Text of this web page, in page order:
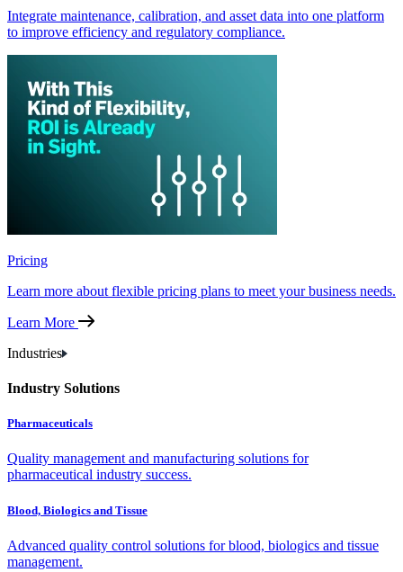
Integrate maintenance, calibration, and asset data into one platform
to improve efficiency and regulatory compliance.
Pricing
Learn more about flexible pricing plans to meet your business needs.
Learn More
Industries
Industry Solutions
Pharmaceuticals
Quality management and manufacturing solutions for
pharmaceutical industry success.
Blood, Biologics and Tissue
Advanced quality control solutions for blood, biologics and tissue
management.